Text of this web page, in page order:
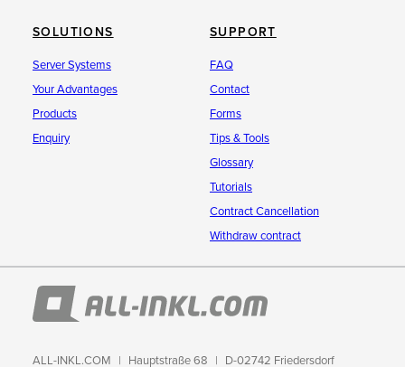
SOLUTIONS
Server Systems
Your Advantages
Products
Enquiry
SUPPORT
FAQ
Contact
Forms
Tips & Tools
Glossary
Tutorials
Contract Cancellation
Withdraw contract
ALL-INKL.COM Hauptstraße 68 D-02742 Friedersdorf